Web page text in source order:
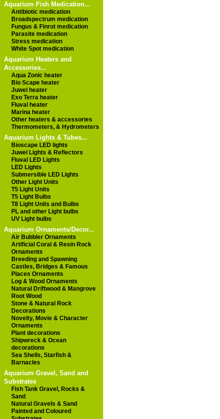
Aquarium Fish Medication...
Antibiotic medication
Broadspectrum medication
Fungus & Finrot medication
Parasite medication
Stress medication
White Spot medication
Aquarium Heaters and
Accessories...
Aqua Zonic heater
Bio Scape heater
Juwel heater
Exo Terra heater
Fluval heater
Marina heater
Other heaters & accessories
Thermometers, & Hydrometers
Aquarium Lights & Tubes...
Bioscape LED lights
Juwel Lights & Reflectors
Fluval LED Lights
LED Lights
Submersible LED Lights
Other Light Units
T5 Light Units
T5 Light Bulbs
T8 Light Units and Bulbs
PL and other Light bulbs
UV Light bulbs
Aquarium Ornaments/Decor...
Air Bubbler Ornaments
Artificial Coral & Resin Rock
Ornaments
Breeding and Spawning
Castles, Bridges & Famous
Places Ornaments
Log & Wood Ornaments
Natural Driftwood & Mangrove
Root Wood
Stone & Natural Rock
Decorations
Novelty, Movie & Character
Ornaments
Plant decorations
Shipwreck & Ocean
decorations
Sea Shells, Starfish &
Barnacles
Aquarium Gravel, Sand and
Substrates
Fish Tank Gravel, Rocks &
Sand
Natural Gravels & Sand
Painted and Coloured